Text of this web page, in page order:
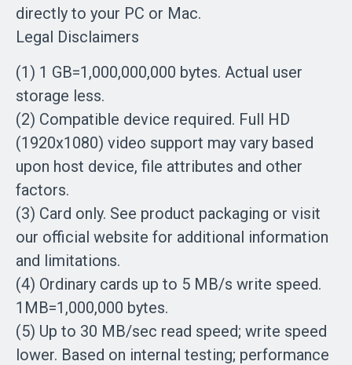
directly to your PC or Mac.
Legal Disclaimers
(1) 1 GB=1,000,000,000 bytes. Actual user
storage less.
(2) Compatible device required. Full HD
(1920x1080) video support may vary based
upon host device, file attributes and other
factors.
(3) Card only. See product packaging or visit
our official website for additional information
and limitations.
(4) Ordinary cards up to 5 MB/s write speed.
1MB=1,000,000 bytes.
(5) Up to 30 MB/sec read speed; write speed
lower. Based on internal testing; performance